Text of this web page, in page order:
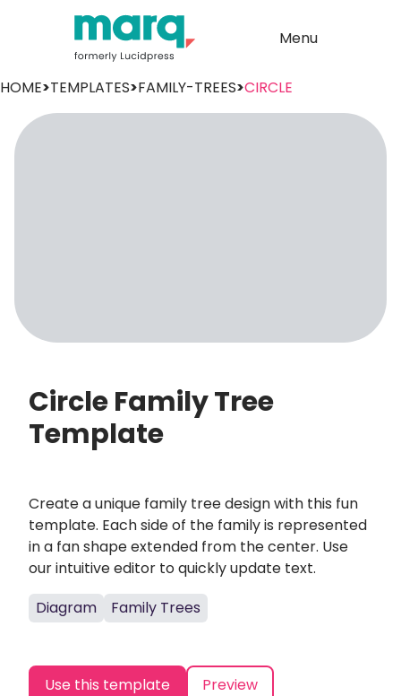
Menu
HOME>TEMPLATES>FAMILY-TREES>CIRCLE
Circle Family Tree
Template
Create a unique family tree design with this fun
template. Each side of the family is represented
in a fan shape extended from the center. Use
our intuitive editor to quickly update text.
Diagram
Family Trees
Use this template Preview